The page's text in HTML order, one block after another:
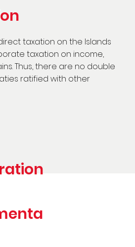
taxation on the Islands
taxation on income,
Thus, there are no double
ratified with other